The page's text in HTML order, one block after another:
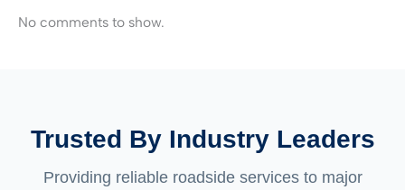
No comments to show.
Trusted By Industry Leaders
Providing reliable roadside services to major